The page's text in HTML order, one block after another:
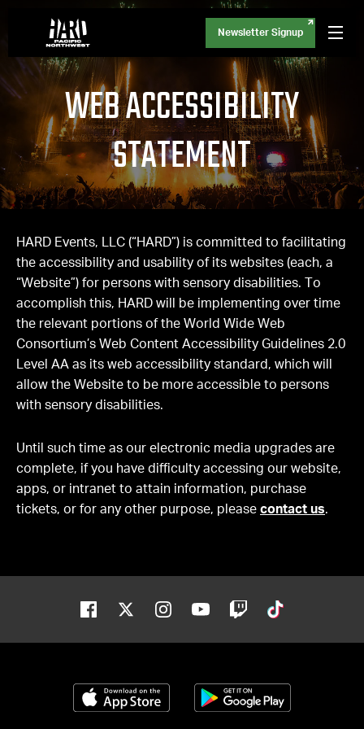
Newsletter Signup
WEB ACCESSIBILITY
STATEMENT
HARD Events, LLC (“HARD”) is committed to facilitating
the accessibility and usability of its websites (each, a
“Website”) for persons with sensory disabilities. To
accomplish this, HARD will be implementing over time
the relevant portions of the World Wide Web
Consortium’s Web Content Accessibility Guidelines 2.0
Level AA as its web accessibility standard, which will
allow the Website to be more accessible to persons
with sensory disabilities.
Until such time as our electronic media upgrades are
complete, if you have difficulty accessing our website,
apps, or intranet to attain information, purchase
tickets, or for any other purpose, please contact us.
Facebook Twitter Instagram Youtube Twitch
Download on the App Store